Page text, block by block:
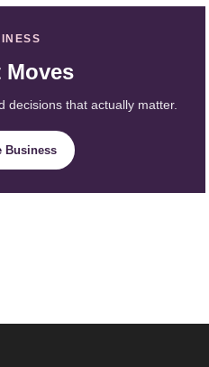
Moves
decisions that actually matter.
Business